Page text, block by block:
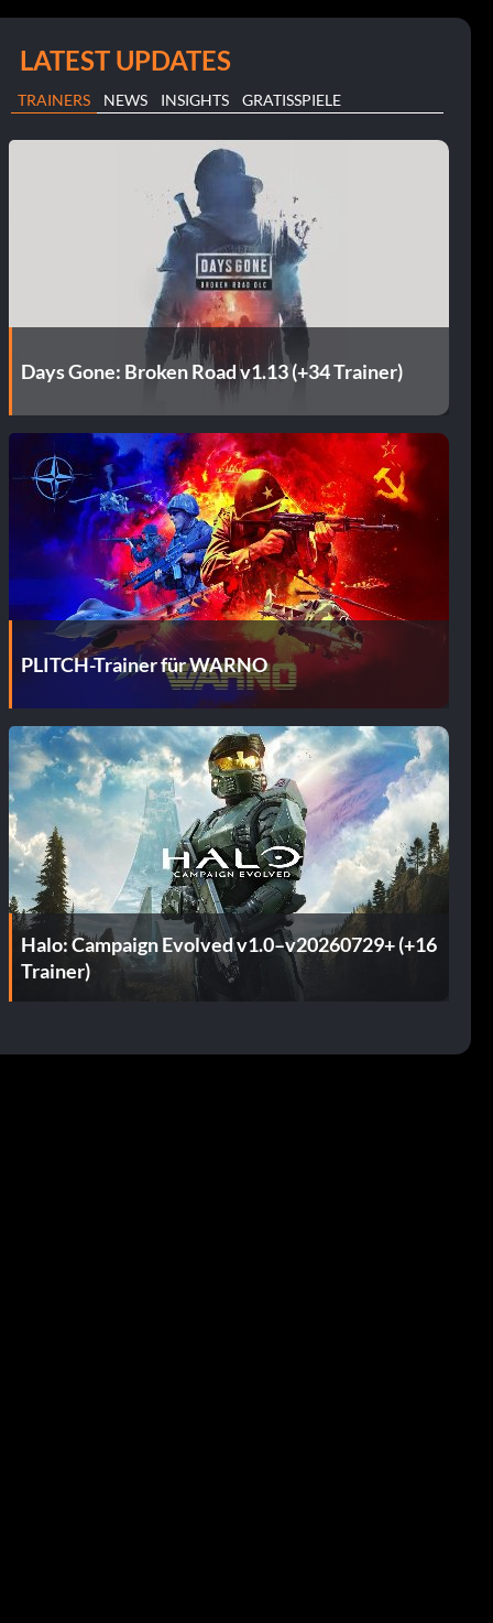
LATEST UPDATES
TRAINERS NEWS INSIGHTS GRATISSPIELE
Days Gone: Broken Road v1.13 (+34 Trainer)
PLITCH-Trainer für WARNO
Halo: Campaign Evolved v1.0–v20260729+ (+16
Trainer)